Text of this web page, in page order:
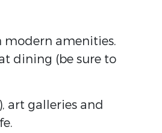
amenities.
dining (be sure to
art galleries and